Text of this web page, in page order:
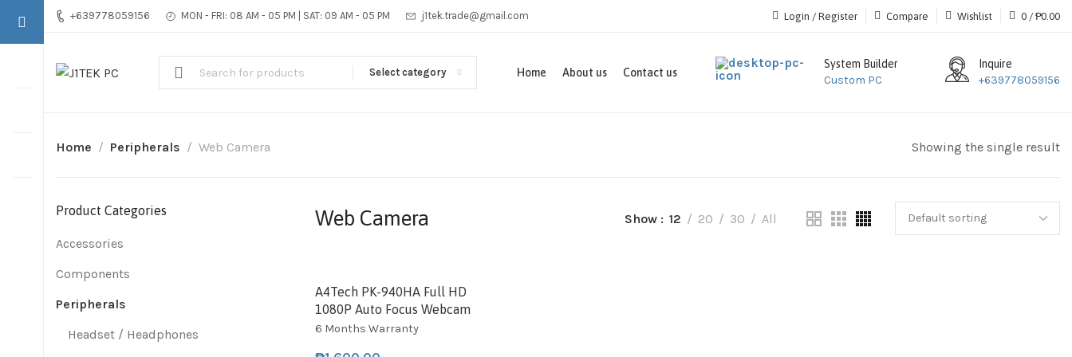
+639778059156 MON - FRI: 08 AM - 05 PM | SAT: 09 AM - 05 PM j1tek.trade@gmail.com Login / Register Compare Wishlist 0 / ₱0.00
Select category Home About us Contact us
System Builder
Custom PC
Inquire
+639778059156
Home Peripherals Web Camera Showing the single result
Product Categories
Accessories
Components
Peripherals
Headset / Headphones
Web Camera Show 12 20 30 All
SOLD
A4Tech PK-940HA Full HD
1080P Auto Focus Webcam
6 Months Warranty